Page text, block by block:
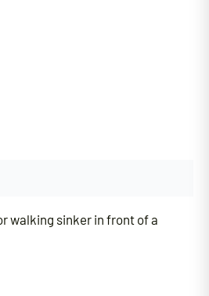
walking sinker in front of a